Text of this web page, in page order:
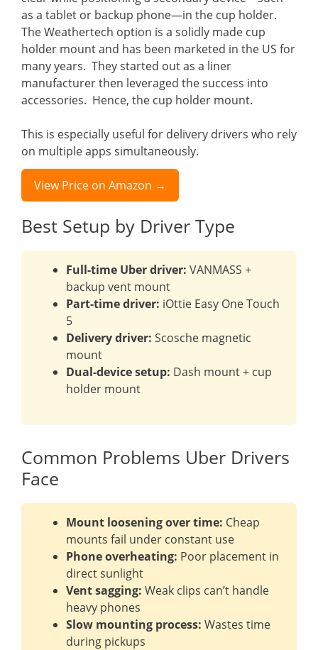
as a tablet or backup phone—in the cup holder.
The Weathertech option is a solidly made cup
holder mount and has been marketed in the US for
many years. They started out as a liner
manufacturer then leveraged the success into
accessories. Hence, the cup holder mount.
This is especially useful for delivery drivers who rely
on multiple apps simultaneously.
View Price on Amazon →
Best Setup by Driver Type
Full-time Uber driver: VANMASS +
backup vent mount
Part-time driver: iOttie Easy One Touch
5
Delivery driver: Scosche magnetic
mount
Dual-device setup: Dash mount + cup
holder mount
Common Problems Uber Drivers
Face
Mount loosening over time: Cheap
mounts fail under constant use
Phone overheating: Poor placement in
direct sunlight
Vent sagging: Weak clips can’t handle
heavy phones
Slow mounting process: Wastes time
during pickups